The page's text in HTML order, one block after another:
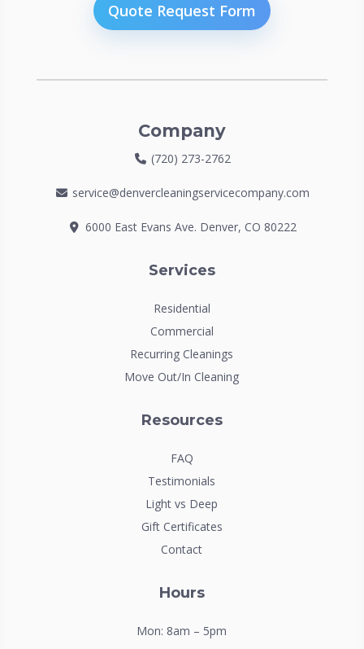
Quote Request Form
Company
(720) 273-2762
service@denvercleaningservicecompany.com
6000 East Evans Ave. Denver, CO 80222
Services
Residential
Commercial
Recurring Cleanings
Move Out/In Cleaning
Resources
FAQ
Testimonials
Light vs Deep
Gift Certificates
Contact
Hours
Mon: 8am – 5pm